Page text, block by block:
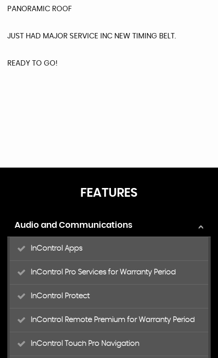
PANORAMIC ROOF
JUST HAD MAJOR SERVICE INC NEW TIMING BELT.
READY TO GO!
FEATURES
Audio and Communications
InControl Apps
InControl Pro Services for Warranty Period
InControl Protect
InControl Remote Premium for Warranty Period
InControl Touch Pro Navigation